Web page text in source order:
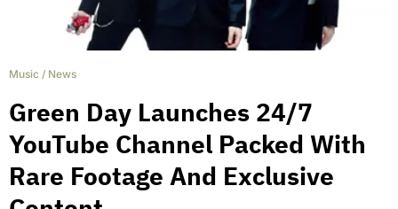
Music / News
Green Day Launches 24/7
YouTube Channel Packed With
Rare Footage And Exclusive